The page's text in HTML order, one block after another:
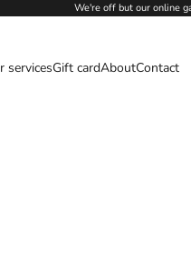
We're off but our online
servicesGift cardAboutContact